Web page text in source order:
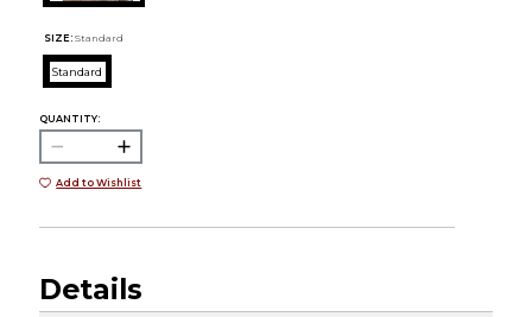
SIZE: Standard
Standard
QUANTITY:
Add to Wishlist
Details